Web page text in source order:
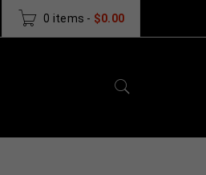
0 items - $0.00